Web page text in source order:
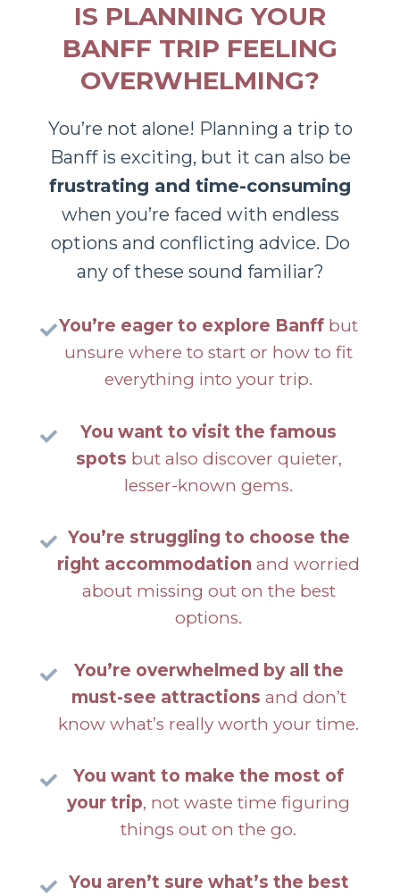
IS PLANNING YOUR
BANFF TRIP FEELING
OVERWHELMING?
You’re not alone! Planning a trip to
Banff is exciting, but it can also be
frustrating and time-consuming
when you’re faced with endless
options and conflicting advice. Do
any of these sound familiar?
You’re eager to explore Banff but
unsure where to start or how to fit
everything into your trip.
You want to visit the famous
spots but also discover quieter,
lesser-known gems.
You’re struggling to choose the
right accommodation and worried
about missing out on the best
options.
You’re overwhelmed by all the
must-see attractions and don’t
know what’s really worth your time.
You want to make the most of
your trip, not waste time figuring
things out on the go.
You aren’t sure what’s the best